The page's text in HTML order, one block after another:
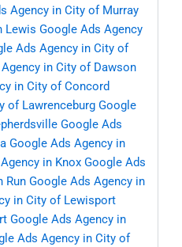
Agency in City of Murray
Lewis Google Ads Agency
Ads Agency in City of
in City of Dawson
in City of Concord
of Lawrenceburg Google
Google Ads
Google Ads Agency in
in Knox Google Ads
Run Google Ads Agency in
in City of Lewisport
Google Ads Agency in
Ads Agency in City of